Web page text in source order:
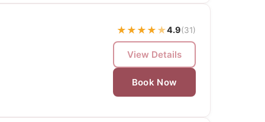
★ ★ ★ ★ ★4.9(31)
View Details
Book Now